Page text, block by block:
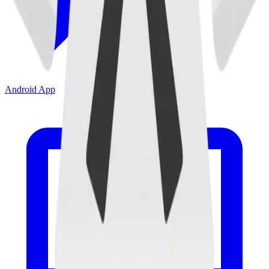
Android App